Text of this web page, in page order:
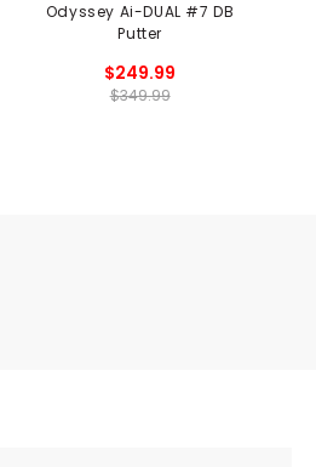
Odyssey Ai-DUAL #7 DB
Putter
$249.99
$349.99